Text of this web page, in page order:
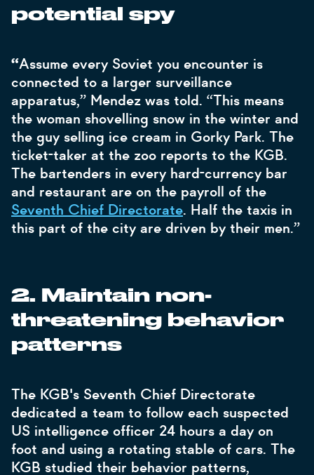
potential spy
“Assume every Soviet you encounter is
connected to a larger surveillance
apparatus,” Mendez was told. “This means
the woman shovelling snow in the winter and
the guy selling ice cream in Gorky Park. The
ticket-taker at the zoo reports to the KGB.
The bartenders in every hard-currency bar
and restaurant are on the payroll of the
Seventh Chief Directorate. Half the taxis in
this part of the city are driven by their men.”
2. Maintain non-
threatening behavior
patterns
The KGB's Seventh Chief Directorate
dedicated a team to follow each suspected
US intelligence officer 24 hours a day on
foot and using a rotating stable of cars. The
KGB studied their behavior patterns,